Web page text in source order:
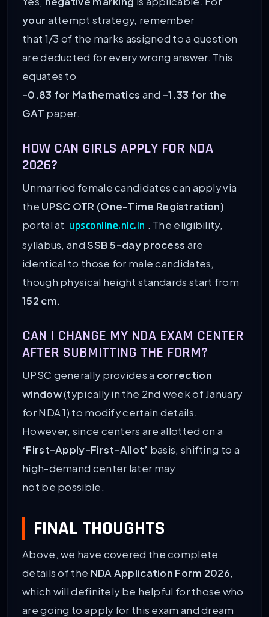
your attempt strategy, remember
that 1/3 of the marks assigned to a question
are deducted for every wrong answer. This
equates to
-0.83 for Mathematics and -1.33 for the
GAT paper.
HOW CAN GIRLS APPLY FOR NDA
2026?
Unmarried female candidates can apply via
the UPSC OTR (One-Time Registration)
portal at upsconline.nic.in . The eligibility,
syllabus, andSSB 5-day process are
identical to those for male candidates,
though physical height standards start from
152 cm.
CAN I CHANGE MY NDA EXAM CENTER
AFTER SUBMITTING THE FORM?
UPSC generally provides a correction
window(typically in the 2nd week of January
for NDA 1) to modify certain details.
However, since centers are allotted on a
‘First-Apply-First-Allot’ basis, shifting to a
high-demand center later may
not be possible.
FINAL THOUGHTS
Above, we have covered the complete
details of the NDA Application Form 2026,
which will definitely be helpful for those who
are going to apply for this exam and dream